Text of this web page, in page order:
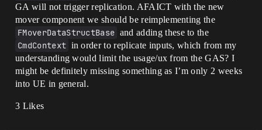
GA will not trigger replication. AFAICT with the new
mover component we should be reimplementing the
FMoverDataStructBase and adding these to the
CmdContext in order to replicate inputs, which from my
understanding would limit the usage/ux from the GAS? I
might be definitely missing something as I’m only 2 weeks
into UE in general.
3 Likes